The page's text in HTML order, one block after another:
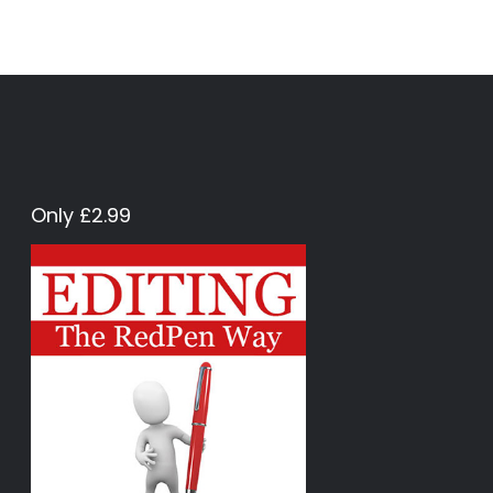
Only £2.99